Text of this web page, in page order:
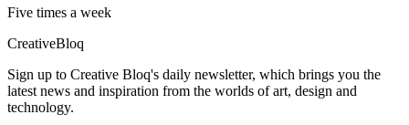
Five times a week
CreativeBloq
Sign up to Creative Bloq's daily newsletter, which brings you the
latest news and inspiration from the worlds of art, design and
technology.